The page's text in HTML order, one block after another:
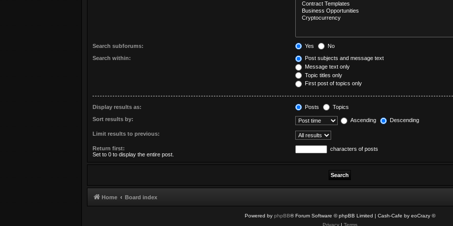
Search subforums: Yes No
Search within:
Post subjects and message text
Message text only
Topic titles only
First post of topics only
Display results as: Posts Topics
Sort results by: Ascending Descending
Limit results to previous:
Return first:
Set to 0 to display the entire post.
characters of posts
Home Board index
Powered by phpBB® Forum Software © phpBB Limited
| Cash-Cafe by eoCrazy ©